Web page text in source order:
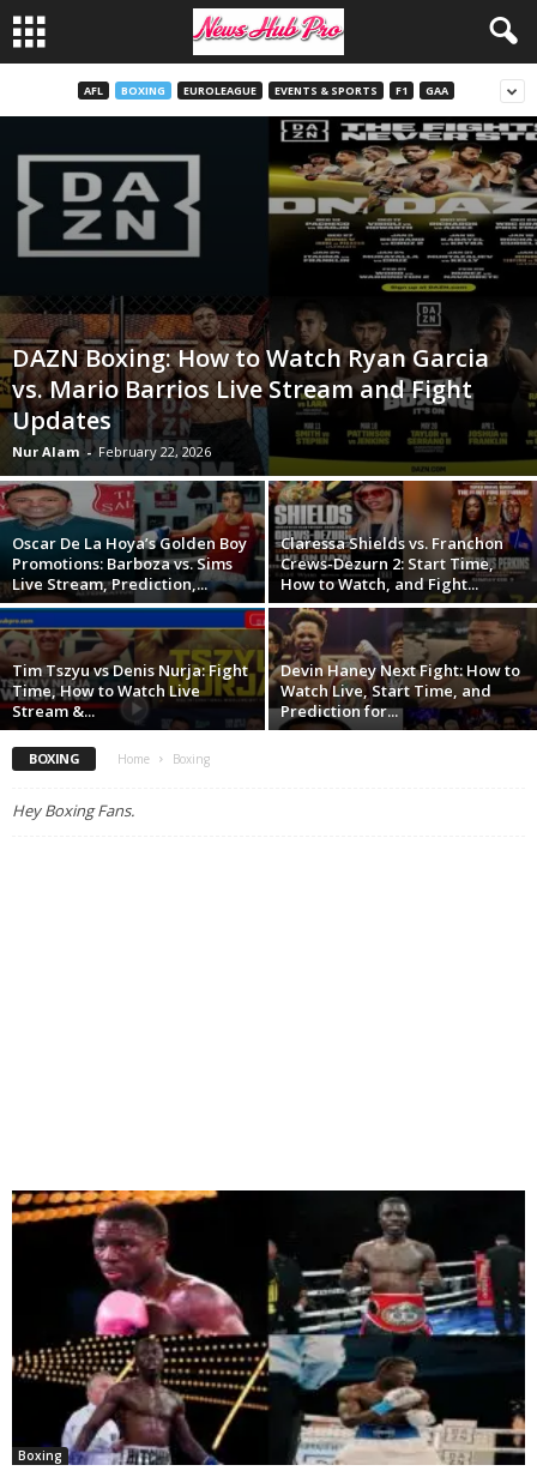
AFL BOXING EUROLEAGUE EVENTS & SPORTS F1 GAA
DAZN Boxing: How to Watch Ryan Garcia
vs. Mario Barrios Live Stream and Fight
Updates
Nur Alam - February 22, 2026
Oscar De La Hoya’s Golden Boy
Promotions: Barboza vs. Sims
Live Stream, Prediction,...
Claressa Shields vs. Franchon
Crews-Dezurn 2: Start Time,
How to Watch, and Fight...
Tim Tszyu vs Denis Nurja: Fight
Time, How to Watch Live
Stream &...
Devin Haney Next Fight: How to
Watch Live, Start Time, and
Prediction for...
BOXING Home Boxing
Hey Boxing Fans.
Boxing